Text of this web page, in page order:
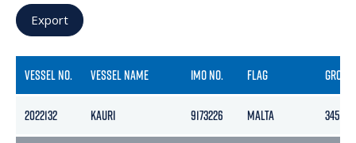
Export
VESSEL NO. VESSEL NAME IMO NO. FLAG GROSS
2022132 KAURI 9173226 MALTA 3454